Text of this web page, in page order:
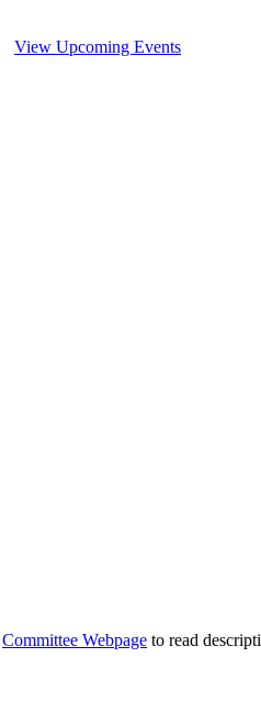
View Upcoming Events
Committee Webpage to read